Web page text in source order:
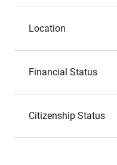
Location
Financial Status
Citizenship Status